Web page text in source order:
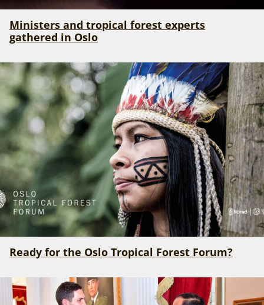
Ministers and tropical forest experts
gathered in Oslo
Ready for the Oslo Tropical Forest Forum?